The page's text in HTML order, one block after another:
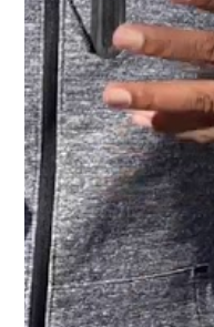
Roberts and Ryan is
AT&T’s corporate
stand next to them
mission aiding our
Learn more about
SHARE ARTICLE: